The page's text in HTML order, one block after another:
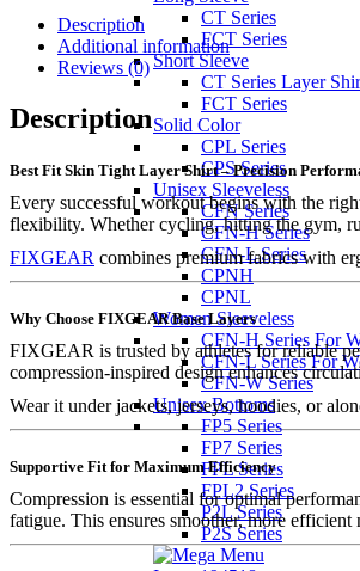
CT Series
FCT Series
Short Sleeve
CT Series Layer
FCT Series
Solid Color
CPL Series
CPS Series
Unisex Sleeveless
CFN Series
CFN-H Series
CFN-L Series
CPNH
CPNL
Women Sleeveless
CFN-H Series For
CFN-L Series For
CFN-W Series
Unisex Bottoms
FP5 Series
FP7 Series
FPL Series
FPL2 Series
P2L Series
P2S Series
Description
Additional information
Reviews (0)
Description
Best Fit Skin Tight Layer Shirt – Precision
Every successful workout begins with the
flexibility. Whether cycling, hitting the gym,
FIXGEAR combines premium fabrics with
Why Choose FIXGEAR Base Layers
FIXGEAR is trusted by athletes for reliable
compression-inspired design enhances
Wear it under jackets, jerseys, hoodies, or
Supportive Fit for Maximum Efficiency
Compression is essential for optimal
fatigue. This ensures smoother, more